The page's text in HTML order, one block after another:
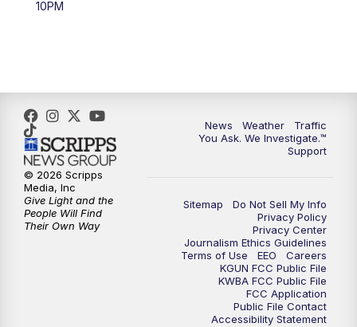
10PM
News Weather
Traffic
You Ask. We Investigate.™
Support
Sitemap
Do Not Sell My Info
Privacy Policy
Privacy Center
Journalism Ethics Guidelines
Terms of Use
EEO
Careers
KGUN FCC Public File
KWBA FCC Public File
FCC Application
Public File Contact
Accessibility Statement
© 2026 Scripps
Media, Inc
Give Light and the
People Will Find
Their Own Way